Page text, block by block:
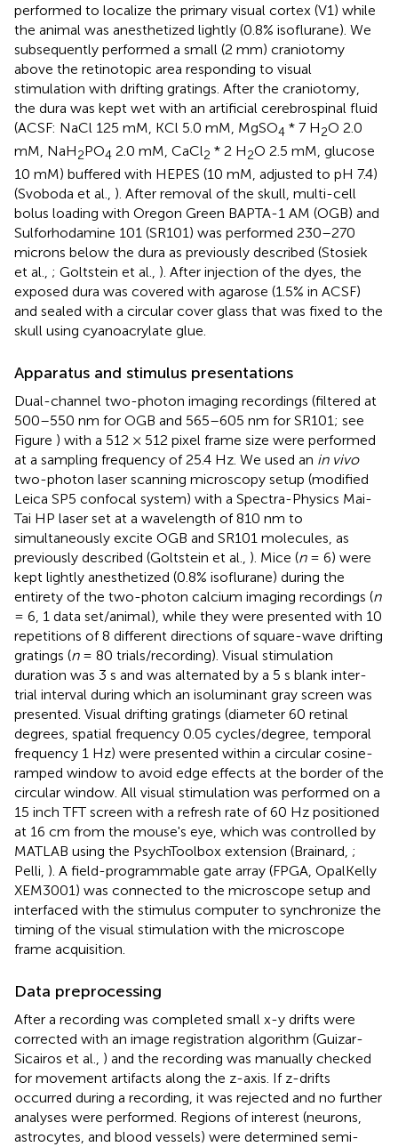
performed to localize the primary visual cortex (V1) while
the animal was anesthetized lightly (0.8% isoflurane). We
subsequently performed a small (2 mm) craniotomy
above the retinotopic area responding to visual
stimulation with drifting gratings. After the craniotomy,
the dura was kept wet with an artificial cerebrospinal fluid
(ACSF: NaCl 125 mM, KCl 5.0 mM, MgSO4 * 7 H2O 2.0
mM, NaH2PO4 2.0 mM, CaCl2 * 2 H2O 2.5 mM, glucose
10 mM) buffered with HEPES (10 mM, adjusted to pH 7.4)
(Svoboda et al., ). After removal of the skull, multi-cell
bolus loading with Oregon Green BAPTA-1 AM (OGB) and
Sulforhodamine 101 (SR101) was performed 230–270
microns below the dura as previously described (Stosiek
et al., ; Goltstein et al., ). After injection of the dyes, the
exposed dura was covered with agarose (1.5% in ACSF)
and sealed with a circular cover glass that was fixed to the
skull using cyanoacrylate glue.
Apparatus and stimulus presentations
Dual-channel two-photon imaging recordings (filtered at
500–550 nm for OGB and 565–605 nm for SR101; see
Figure ) with a 512 × 512 pixel frame size were performed
at a sampling frequency of 25.4 Hz. We used an in vivo
two-photon laser scanning microscopy setup (modified
Leica SP5 confocal system) with a Spectra-Physics Mai-
Tai HP laser set at a wavelength of 810 nm to
simultaneously excite OGB and SR101 molecules, as
previously described (Goltstein et al., ). Mice (n= 6) were
kept lightly anesthetized (0.8% isoflurane) during the
entirety of the two-photon calcium imaging recordings (n
= 6, 1 data set/animal), while they were presented with 10
repetitions of 8 different directions of square-wave drifting
gratings (n= 80 trials/recording). Visual stimulation
duration was 3 s and was alternated by a 5 s blank inter-
trial interval during which an isoluminant gray screen was
presented. Visual drifting gratings (diameter 60 retinal
degrees, spatial frequency 0.05 cycles/degree, temporal
frequency 1 Hz) were presented within a circular cosine-
ramped window to avoid edge effects at the border of the
circular window. All visual stimulation was performed on a
15 inch TFT screen with a refresh rate of 60 Hz positioned
at 16 cm from the mouse's eye, which was controlled by
MATLAB using the PsychToolbox extension (Brainard, ;
Pelli, ). A field-programmable gate array (FPGA, OpalKelly
XEM3001) was connected to the microscope setup and
interfaced with the stimulus computer to synchronize the
timing of the visual stimulation with the microscope
frame acquisition.
Data preprocessing
After a recording was completed small x-y drifts were
corrected with an image registration algorithm (Guizar-
Sicairos et al., ) and the recording was manually checked
for movement artifacts along the z-axis. If z-drifts
occurred during a recording, it was rejected and no further
analyses were performed. Regions of interest (neurons,
astrocytes, and blood vessels) were determined semi-